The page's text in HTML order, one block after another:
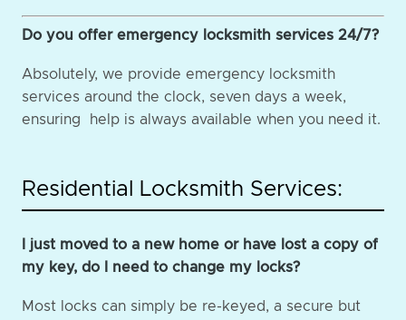
Do you offer emergency locksmith services 24/7?
Absolutely, we provide emergency locksmith
services around the clock, seven days a week,
ensuring help is always available when you need it.
Residential Locksmith Services:
I just moved to a new home or have lost a copy of
my key, do I need to change my locks?
Most locks can simply be re-keyed, a secure but